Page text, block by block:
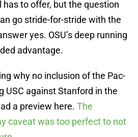
to offer, but the question
go stride-for-stride with the
yes. OSU’s deep running
advantage.
why no inclusion of the Pac-
USC against Stanford in the
a preview here. The
caveat was too perfect to not